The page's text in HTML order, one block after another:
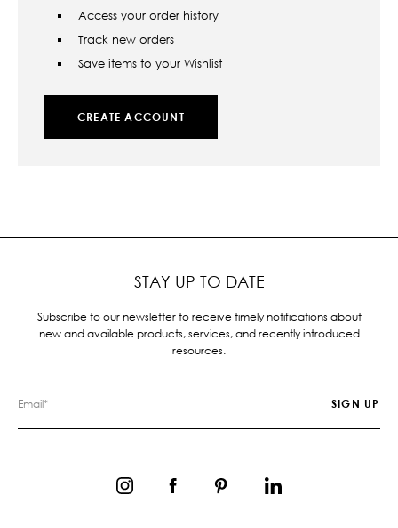
Access your order history
Track new orders
Save items to your Wishlist
CREATE ACCOUNT
STAY UP TO DATE
Subscribe to our newsletter to receive timely notifications about
new and available products, services, and recently introduced
resources.